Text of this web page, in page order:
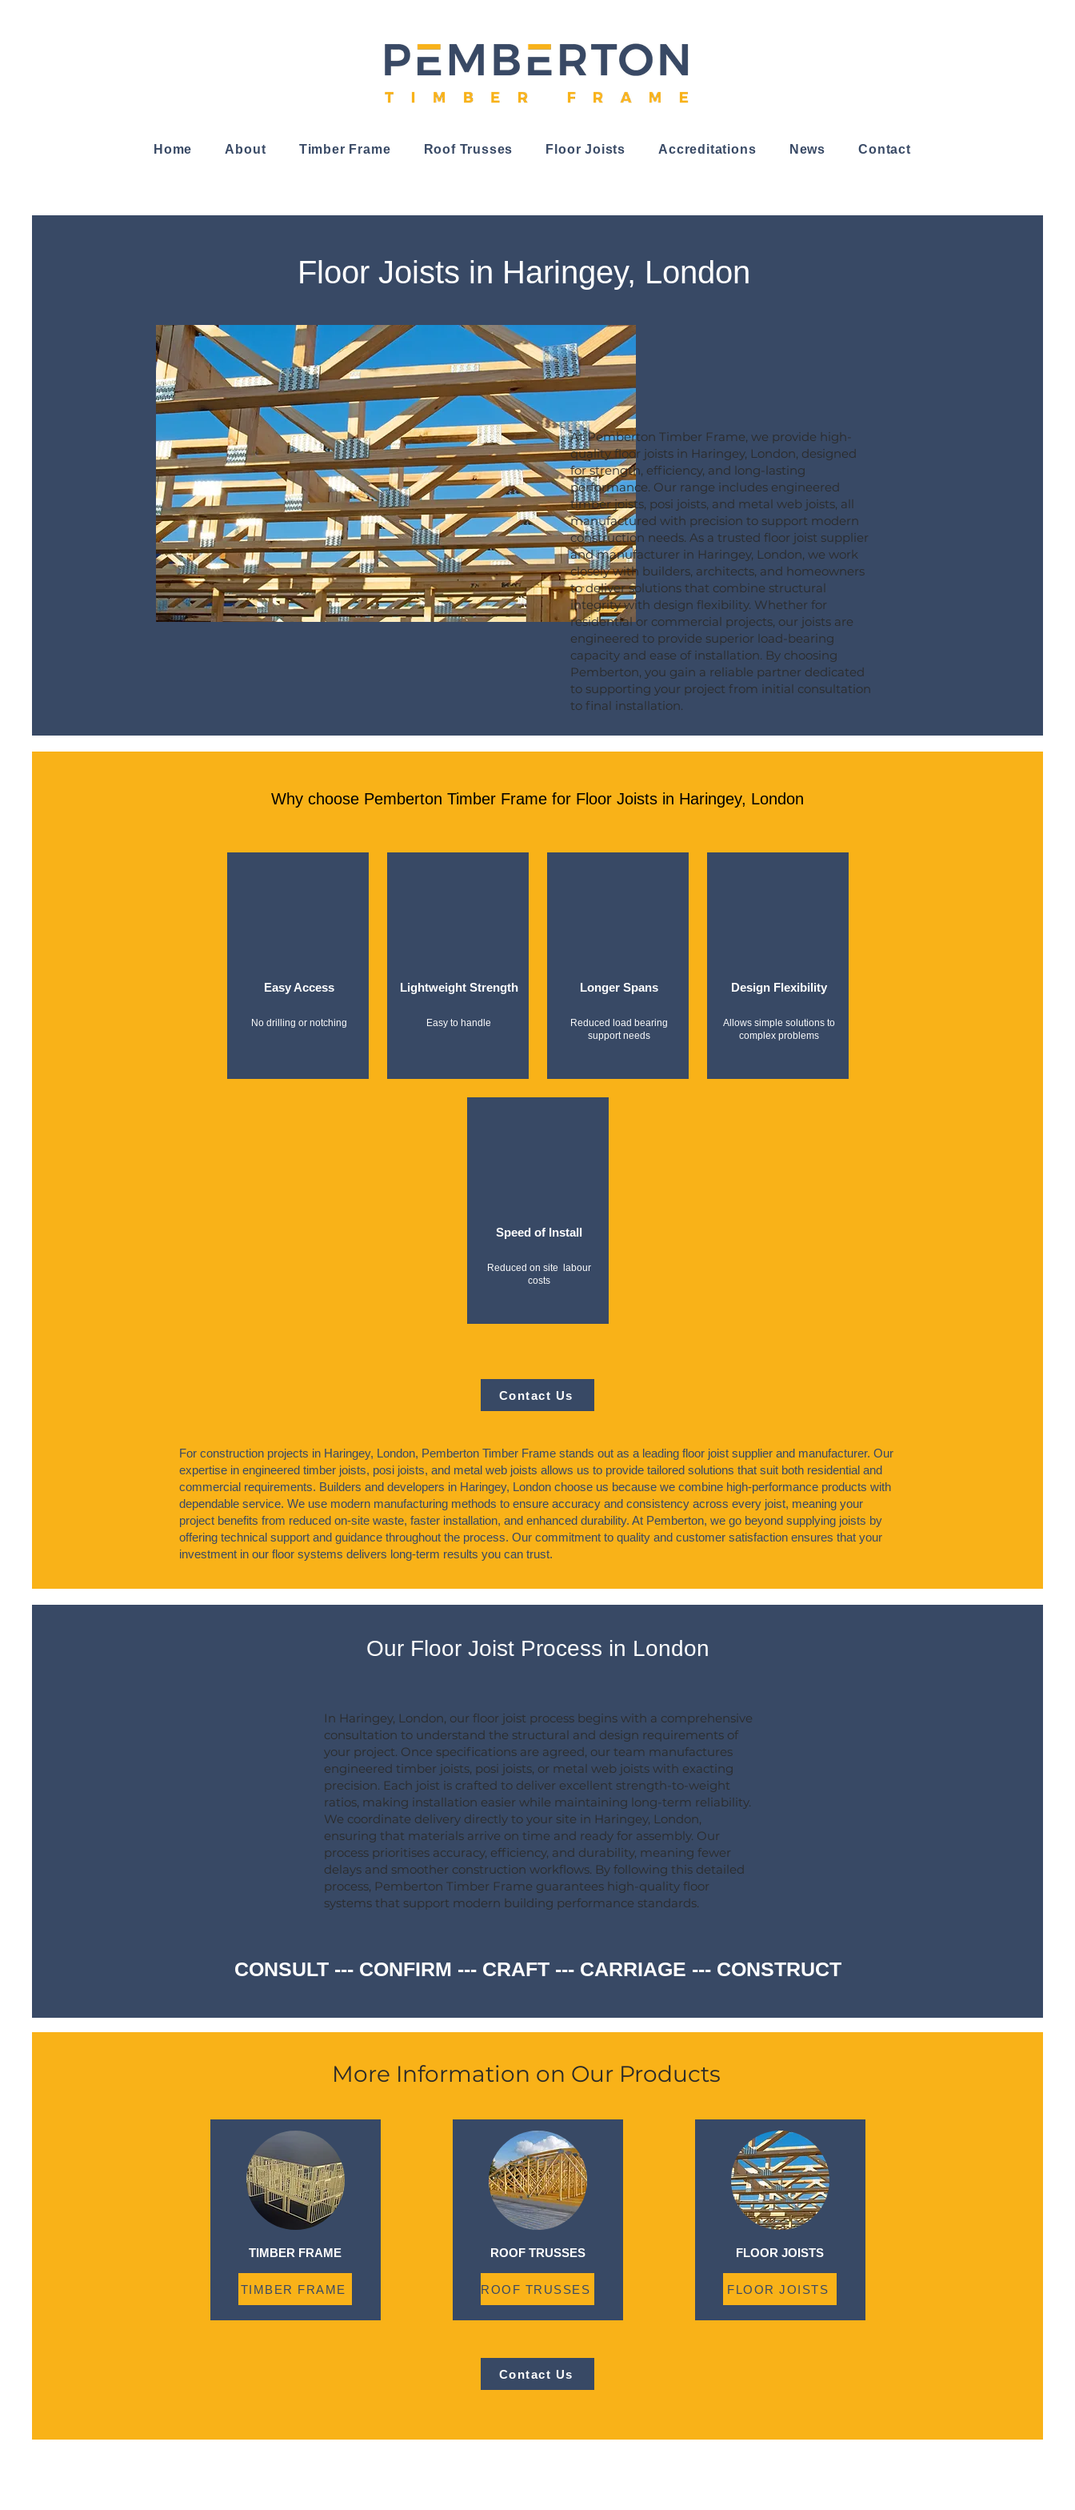
Home About Timber Frame Roof Trusses Floor Joists Accreditations News Contact
Floor Joists in Haringey, London
At Pemberton Timber Frame, we provide high-
quality floor joists in Haringey, London, designed
for strength, efficiency, and long-lasting
performance. Our range includes engineered
timber joists, posi joists, and metal web joists, all
manufactured with precision to support modern
construction needs. As a trusted floor joist supplier
and manufacturer in Haringey, London, we work
closely with builders, architects, and homeowners
to deliver solutions that combine structural
integrity with design flexibility. Whether for
residential or commercial projects, our joists are
engineered to provide superior load-bearing
capacity and ease of installation. By choosing
Pemberton, you gain a reliable partner dedicated
to supporting your project from initial consultation
to final installation.
Why choose Pemberton Timber Frame for Floor Joists in Haringey, London
Easy Access
No drilling or notching
Lightweight Strength
Easy to handle
Longer Spans
Reduced load bearing
support needs
Design Flexibility
Allows simple solutions to
complex problems
Speed of Install
Reduced on site labour
costs
Contact Us
For construction projects in Haringey, London, Pemberton Timber Frame stands out as a leading floor joist supplier and manufacturer. Our
expertise in engineered timber joists, posi joists, and metal web joists allows us to provide tailored solutions that suit both residential and
commercial requirements. Builders and developers in Haringey, London choose us because we combine high-performance products with
dependable service. We use modern manufacturing methods to ensure accuracy and consistency across every joist, meaning your
project benefits from reduced on-site waste, faster installation, and enhanced durability. At Pemberton, we go beyond supplying joists by
offering technical support and guidance throughout the process. Our commitment to quality and customer satisfaction ensures that your
investment in our floor systems delivers long-term results you can trust.
Our Floor Joist Process in London
In Haringey, London, our floor joist process begins with a comprehensive
consultation to understand the structural and design requirements of
your project. Once specifications are agreed, our team manufactures
engineered timber joists, posi joists, or metal web joists with exacting
precision. Each joist is crafted to deliver excellent strength-to-weight
ratios, making installation easier while maintaining long-term reliability.
We coordinate delivery directly to your site in Haringey, London,
ensuring that materials arrive on time and ready for assembly. Our
process prioritises accuracy, efficiency, and durability, meaning fewer
delays and smoother construction workflows. By following this detailed
process, Pemberton Timber Frame guarantees high-quality floor
systems that support modern building performance standards.
CONSULT --- CONFIRM --- CRAFT --- CARRIAGE --- CONSTRUCT
More Information on Our Products
TIMBER FRAME
TIMBER FRAME
ROOF TRUSSES
ROOF TRUSSES
FLOOR JOISTS
FLOOR JOISTS
Contact Us